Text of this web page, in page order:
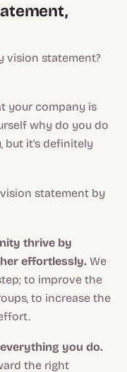
vision statement?
your company is
why do you do
but it's definitely
statement by
thrive by
effortlessly. We
to improve the
to increase the
you do.
the right